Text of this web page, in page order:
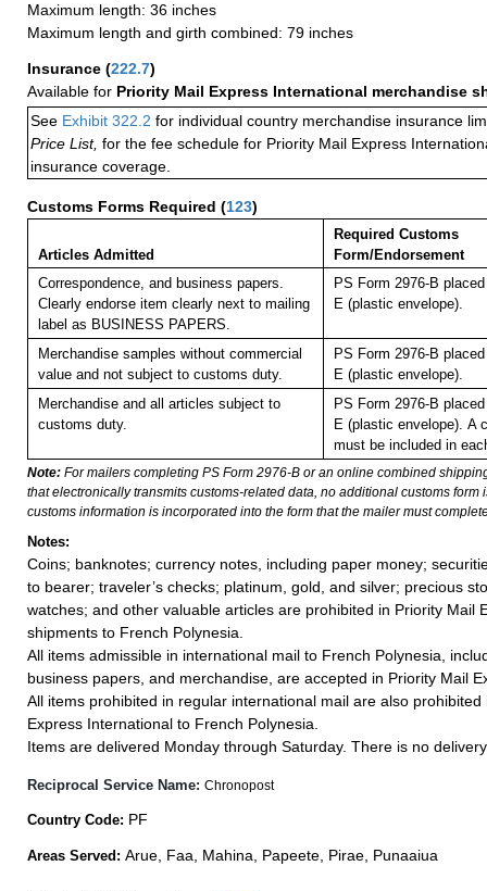
Maximum length: 36 inches
Maximum length and girth combined: 79 inches
Insurance (222.7)
Available for Priority Mail Express International merchandise
See Exhibit 322.2 for individual country merchandise insurance
Price List, for the fee schedule for Priority Mail Express
insurance coverage.
Customs Forms Required (123)
Articles Admitted
Required Customs
Form/Endorsement
Correspondence, and business papers.
Clearly endorse item clearly next to mailing
label as BUSINESS PAPERS.
PS Form 2976-B
E (plastic envelope).
Merchandise samples without commercial
value and not subject to customs duty.
PS Form 2976-B
E (plastic envelope).
Merchandise and all articles subject to
customs duty.
PS Form 2976-B
E (plastic envelope). A
must be included in
Note: For mailers completing PS Form 2976-B or an online combined
that electronically transmits customs-related data, no additional customs form
customs information is incorporated into the form that the mailer must
Notes:
Coins; banknotes; currency notes, including paper money;
to bearer; traveler’s checks; platinum, gold, and silver; precious
watches; and other valuable articles are prohibited in Priority Mail
shipments to French Polynesia.
All items admissible in international mail to French Polynesia,
business papers, and merchandise, are accepted in Priority Mail
All items prohibited in regular international mail are also prohibited
Express International to French Polynesia.
Items are delivered Monday through Saturday. There is no
Reciprocal Service Name: Chronopost
Country Code: PF
Areas Served: Arue, Faa, Mahina, Papeete, Pirae, Punaaiua